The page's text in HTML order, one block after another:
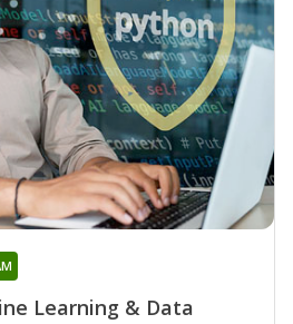
Learning & Data